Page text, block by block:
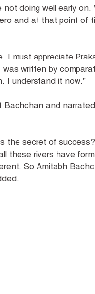
doing well early
and at that point of
I must appreciate
written by
I understand it now."
Bachchan and
the secret of
these rivers have
So Amitabh